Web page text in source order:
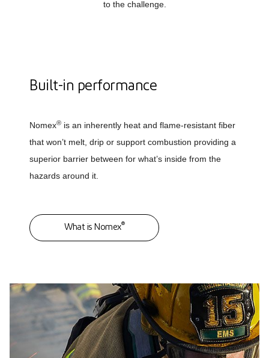
to the challenge.
Built-in performance
Nomex® is an inherently heat and flame-resistant fiber
that won’t melt, drip or support combustion providing a
superior barrier between for what’s inside from the
hazards around it.
What is Nomex®